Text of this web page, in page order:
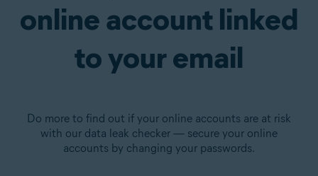
online account linked
to your email
Do more to find out if your online accounts are at risk
with our data leak checker — secure your online
accounts by changing your passwords.